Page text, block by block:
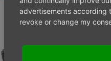
advertisements according
revoke or change my